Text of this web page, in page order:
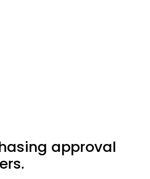
approval